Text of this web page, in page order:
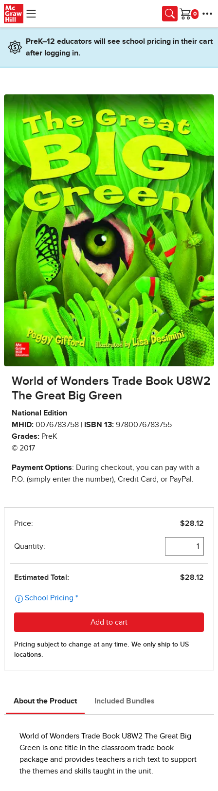
Skip to main content
Cart
PreK–12 educators will see school pricing in their cart
after logging in.
World of Wonders Trade Book U8W2
The Great Big Green
National Edition
MHID: 0076783758 | ISBN 13: 9780076783755
Grades: PreK
© 2017
Payment Options: During checkout, you can pay with a
P.O. (simply enter the number), Credit Card, or PayPal.
About the Product Included Bundles
World of Wonders Trade Book U8W2 The Great Big
Green is one title in the classroom trade book
package and provides teachers a rich text to support
the themes and skills taught in the unit.